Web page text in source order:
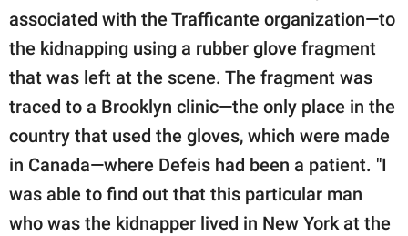
associated with the Trafficante organization—to
the kidnapping using a rubber glove fragment
that was left at the scene. The fragment was
traced to a Brooklyn clinic—the only place in the
country that used the gloves, which were made
in Canada—where Defeis had been a patient. "I
was able to find out that this particular man
who was the kidnapper lived in New York at the